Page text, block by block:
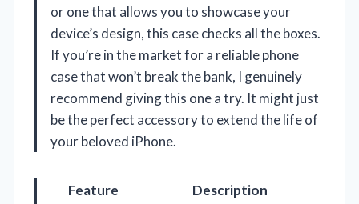
or one that allows you to showcase your
device’s design, this case checks all the boxes.
If you’re in the market for a reliable phone
case that won’t break the bank, I genuinely
recommend giving this one a try. It might just
be the perfect accessory to extend the life of
your beloved iPhone.
Feature Description